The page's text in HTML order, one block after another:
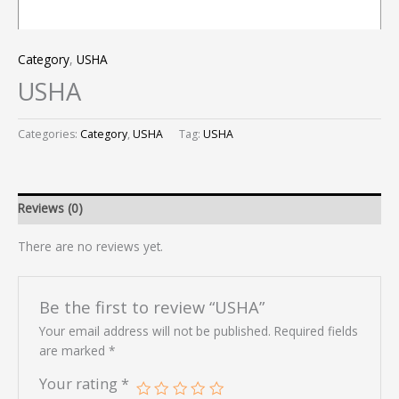
Category, USHA
USHA
Categories: Category, USHA Tag: USHA
Reviews (0)
There are no reviews yet.
Be the first to review “USHA”
Your email address will not be published. Required fields
are marked *
Your rating *